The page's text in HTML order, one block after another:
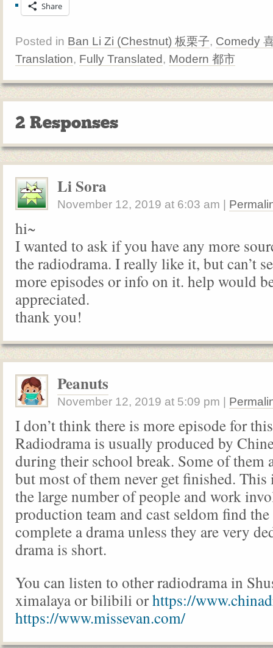
Share
Posted in Ban Li Zi (Chestnut) 板栗子, Comedy
Translation, Fully Translated, Modern 都市
2 Responses
Li Sora
November 12, 2019 at 6:03 am
hi~
I wanted to ask if you have any more
the radiodrama. I really like it, but can’t
more episodes or info on it. help would
appreciated.
thank you!
Peanuts
November 12, 2019 at 5:09 pm
I don’t think there is more episode for
Radiodrama is usually produced by
during their school break. Some of them
but most of them never get finished. This
the large number of people and work
production team and cast seldom find
complete a drama unless they are very
drama is short.
You can listen to other radiodrama in
ximalaya or bilibili orhttps://
https://www.missevan.com/